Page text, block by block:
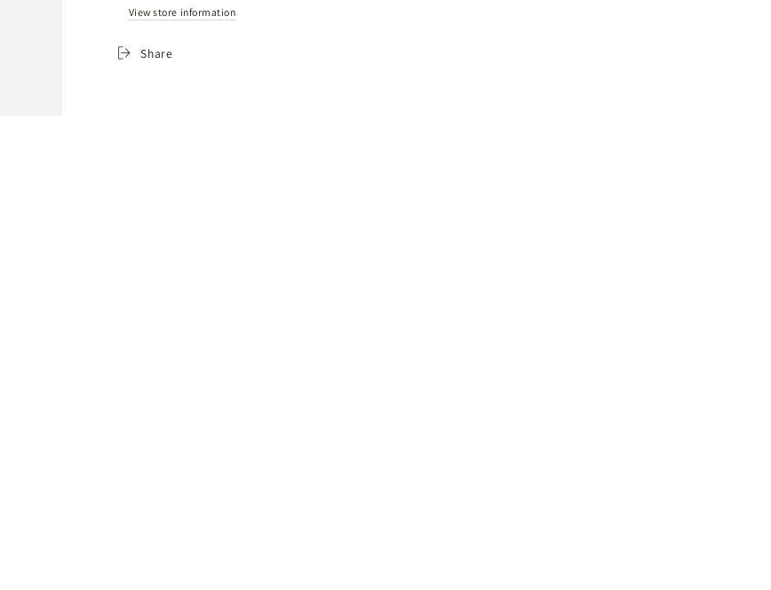
View store information
Share